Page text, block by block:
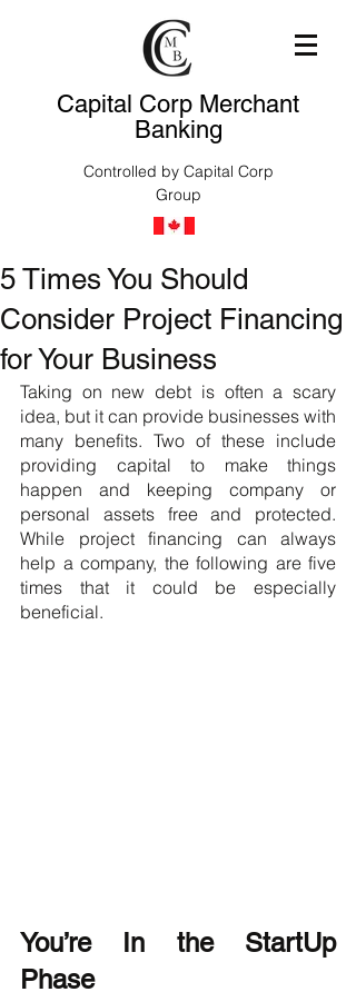
Capital Corp Merchant
Banking
Controlled by Capital Corp
Group
5 Times You Should
Consider Project Financing
for Your Business
Taking on new debt is often a scary
idea, but it can provide businesses with
many benefits. Two of these include
providing capital to make things
happen and keeping company or
personal assets free and protected.
While project financing can always
help a company, the following are five
times that it could be especially
beneficial.
You’re In the StartUp
Phase